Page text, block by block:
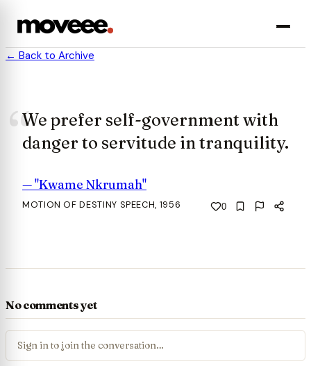
← Back to Archive
We prefer self-government with
danger to servitude in tranquility.
—"Kwame Nkrumah"
MOTION OF DESTINY SPEECH, 1956 0
No comments yet
Sign in to join the conversation…